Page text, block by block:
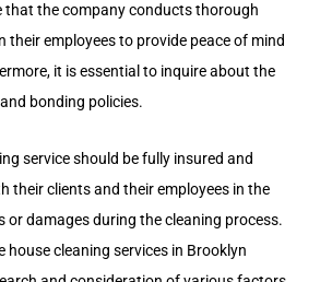
that the company conducts thorough
their employees to provide peace of mind
it is essential to inquire about the
bonding policies.
service should be fully insured and
their clients and their employees in the
or damages during the cleaning process.
house cleaning services in Brooklyn